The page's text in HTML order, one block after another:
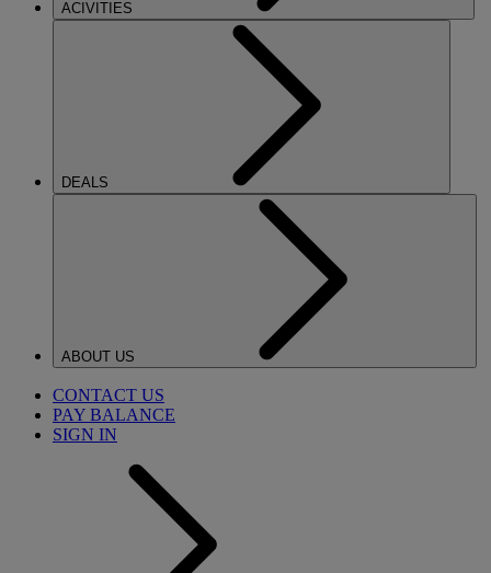
ACIVITIES
DEALS
ABOUT US
CONTACT US
PAY BALANCE
SIGN IN